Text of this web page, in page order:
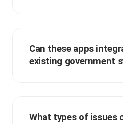
Can these apps
existing government
What types of issues